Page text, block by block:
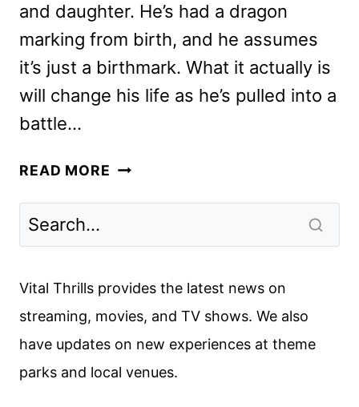
and daughter. He’s had a dragon
marking from birth, and he assumes
it’s just a birthmark. What it actually is
will change his life as he’s pulled into a
battle…
READ MORE MORTAL
BUT
A
FLAWLESS
VICTORY
Vital Thrills provides the latest news on
streaming, movies, and TV shows. We also
have updates on new experiences at theme
parks and local venues.